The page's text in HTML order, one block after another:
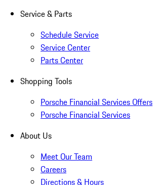
Service & Parts
Schedule Service
Service Center
Parts Center
Shopping Tools
Porsche Financial Services Offers
Porsche Financial Services
About Us
Meet Our Team
Careers
Directions & Hours